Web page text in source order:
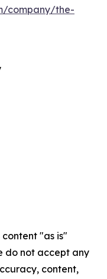
company/the-
content "as is"
do not accept any
content,